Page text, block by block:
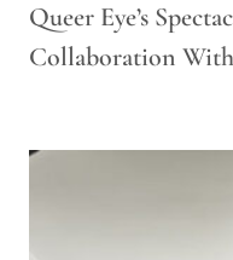
Queer Eye’s
Collaboration